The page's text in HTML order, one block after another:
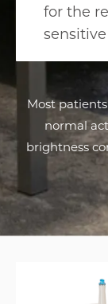
for the
sensitive
Most
normal
brightness